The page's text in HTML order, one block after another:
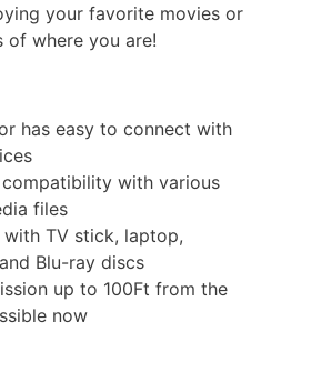
your favorite movies or
of where you are!
has easy to connect with
with various
files
TV stick, laptop,
Blu-ray discs
up to 100Ft from the
now